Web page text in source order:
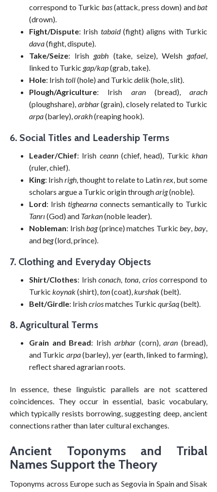
correspond to Turkic bas(attack, press down) andbat
(drown).
Fight/Dispute: Irish tabaid(fight) aligns with Turkic
dava(fight, dispute).
Take/Seize: Irishgabh (take, seize), Welshgafael,
linked to Turkic gap/kap(grab, take).
Hole: Irishtoll(hole) and Turkic delik(hole, slit).
Plough/Agriculture: Irish aran(bread), arach
(ploughshare), arbhar(grain), closely related to Turkic
arpa(barley),orakh(reaping hook).
6. Social Titles and Leadership Terms
Leader/Chief: Irish ceann(chief, head), Turkic khan
(ruler, chief).
King: Irishrigh , thought to relate to Latinrex , but some
scholars argue a Turkic origin througharig(noble).
Lord: Irish tighearnaconnects semantically to Turkic
Tanrı (God) and Tarkan(noble leader).
Nobleman: Irish bag(prince) matches Turkic bey bay
and beg(lord, prince).
7. Clothing and Everyday Objects
Shirt/Clothes: Irishconach ,tona crioscorrespond to
Turkic koynak(shirt), ton(coat), kurshak(belt).
Belt/Girdle: Irishcriosmatches Turkic quršaq(belt).
8. Agricultural Terms
Grain and Bread: Irish arbhar(corn),aran (bread),
and Turkic arpa(barley), yer(earth, linked to farming),
reflect shared agrarian roots.
In essence, these linguistic parallels are not scattered
coincidences. They occur in essential, basic vocabulary,
which typically resists borrowing, suggesting deep, ancient
connections rather than later cultural exchanges.
Ancient Toponyms and Tribal
Names Support the Theory
Toponyms across Europe such as Segovia in Spain and Sisak